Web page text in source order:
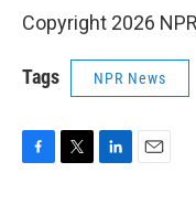
Copyright 2026 NPR
Tags NPR News